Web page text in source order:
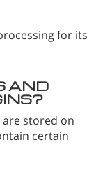
for its
AND
stored on
certain